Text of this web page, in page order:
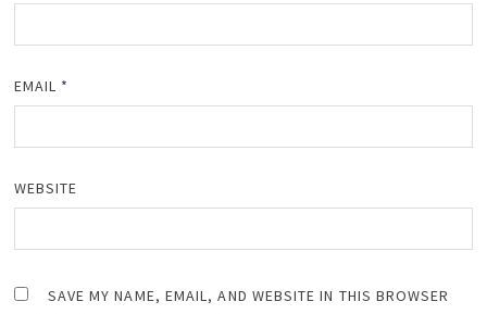
EMAIL *
WEBSITE
SAVE MY NAME, EMAIL, AND WEBSITE IN THIS BROWSER